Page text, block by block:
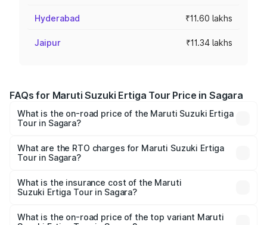
Hyderabad ₹11.60 lakhs
Jaipur ₹11.34 lakhs
FAQs for Maruti Suzuki Ertiga Tour Price in Sagara
What is the on-road price of the Maruti Suzuki Ertiga
Tour in Sagara?
from ₹9.68 Lakhs and ₹10.59 Lakhs. On-road prices vary
across cities based on registration fees, insurance, and
What are the RTO charges for Maruti Suzuki Ertiga
Tour in Sagara?
Suzuki Ertiga Tour in Sagara will be ₹1.36 lakhs.
What is the insurance cost of the Maruti
Suzuki Ertiga Tour in Sagara?
Suzuki Ertiga Tour in Sagara is ₹47.62 thousands
What is the on-road price of the top variant Maruti